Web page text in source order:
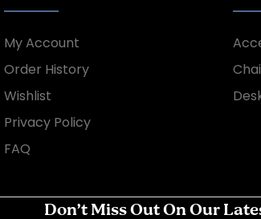
My Account
Order History
Wishlist
Privacy Policy
FAQ
Don’t Miss Out On Our